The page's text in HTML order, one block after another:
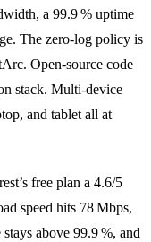
a 99.9 % uptime
The zero‑log policy is
Open‑source code
stack. Multi‑device
and tablet all at
free plan a 4.6/5
speed hits 78 Mbps,
above 99.9 %, and